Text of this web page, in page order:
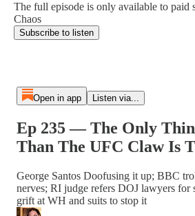
The full episode is only available to paid
Chaos
Subscribe to listen
Open in app Listen via...
Ep 235 — The Only
Than The UFC Claw Is
George Santos Doofusing it up; BBC
nerves; RI judge refers DOJ lawyers for
grift at WH and suits to stop it